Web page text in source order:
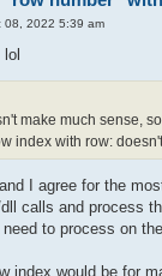
08, 2022 5:39 am
make much sense,
index with row:
I agree for the
calls and process
to process on
index would be for